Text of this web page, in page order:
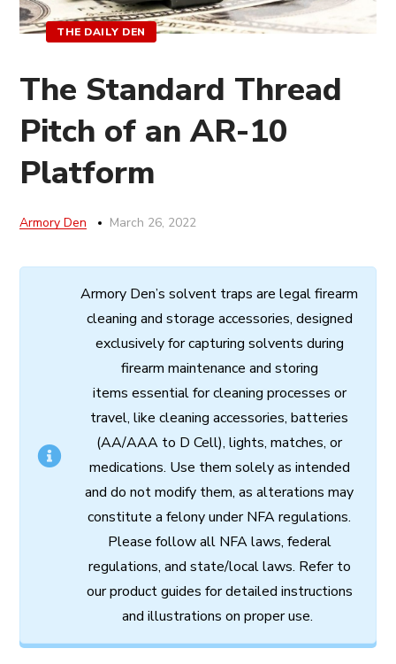
THE DAILY DEN
The Standard Thread
Pitch of an AR-10
Platform
Armory Den March 26, 2022
Armory Den’s solvent traps are legalfirearm
cleaning and storage accessories, designed
exclusively for capturing solvents during
firearm maintenance and storing
items essential for cleaning processes or
travel, like cleaning accessories, batteries
(AA/AAA to D Cell), lights, matches, or
medications. Use them solely as intended
and do notmodify them, as alterations may
constitute a felonyunder NFAregulations.
Please follow all NFA laws, federal
regulations, and state/local laws. Refer to
our product guides for detailed instructions
and illustrations on properuse.